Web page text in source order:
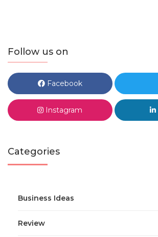
Follow us on
Facebook
Instagram
Categories
Business Ideas
Review